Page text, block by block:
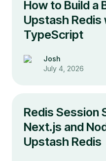
How to Build a
Upstash Redis
TypeScript
Josh
July 4, 2026
Redis Session
Next.js and
Upstash Redis